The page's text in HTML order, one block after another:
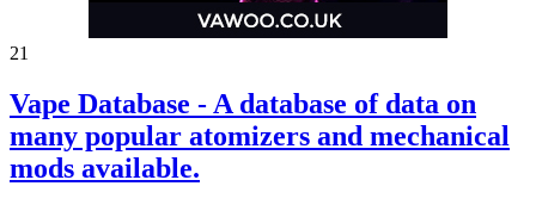
21
Vape Database - A database of data on
many popular atomizers and mechanical
mods available.